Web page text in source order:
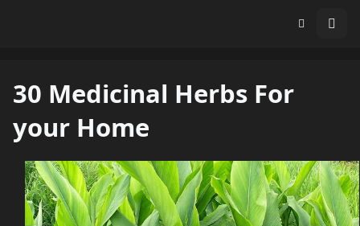
30 Medicinal Herbs For
your Home